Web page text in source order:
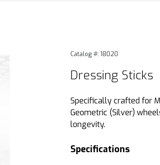
Purchase Dressing Sticks
Catalog #: 18020
Dressing Sticks
Specifically crafted for
Geometric (Silver)
longevity.
Specifications